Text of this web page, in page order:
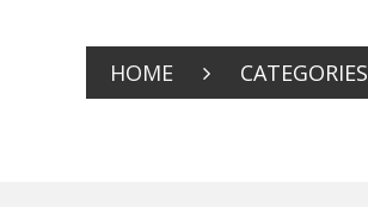
HOME CATEGORIES